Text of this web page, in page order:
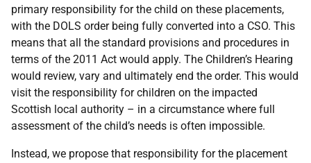
primary responsibility for the child on these placements,
with the DOLS order being fully converted into a CSO. This
means that all the standard provisions and procedures in
terms of the 2011 Act would apply. The Children’s Hearing
would review, vary and ultimately end the order. This would
visit the responsibility for children on the impacted
Scottish local authority – in a circumstance where full
assessment of the child’s needs is often impossible.
Instead, we propose that responsibility for the placement